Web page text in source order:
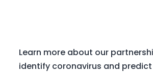
Learn more about our
identify coronavirus and